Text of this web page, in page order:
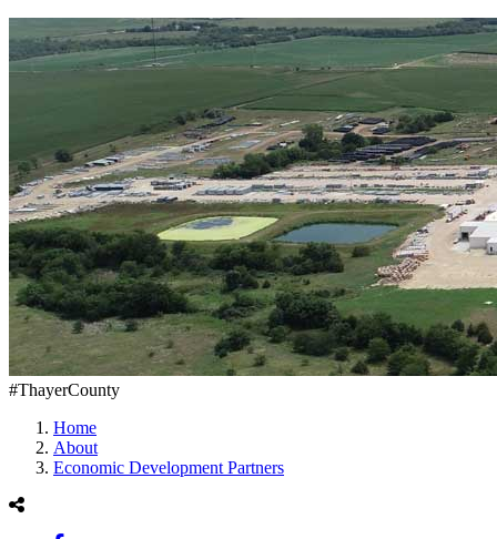
#ThayerCounty
Home
About
Economic Development Partners